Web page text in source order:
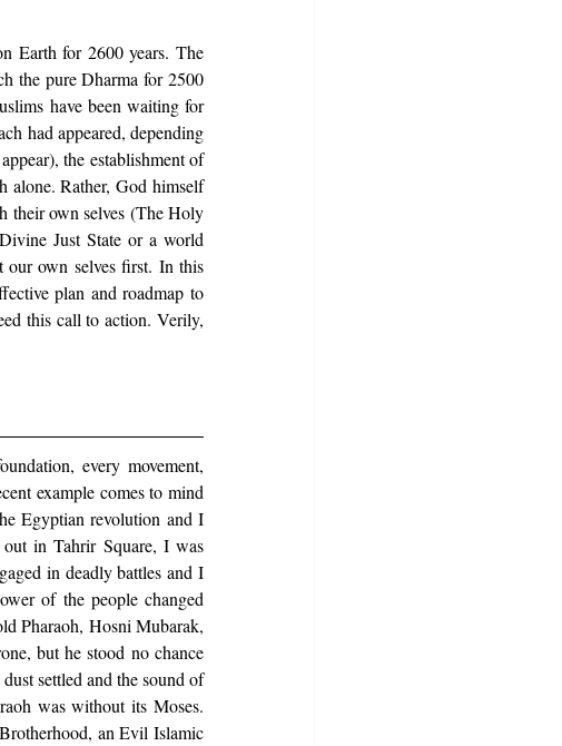
Earth for 2600 years. The
the pure Dharma for 2500
have been waiting for
had appeared, depending
the establishment of
alone. Rather, God himself
their own selves (The Holy
Just State or a world
our own selves first. In this
plan and roadmap to
this call to action. Verily,
every movement,
example comes to mind
Egyptian revolution and I
in Tahrir Square, I was
in deadly battles and I
of the people changed
Pharaoh, Hosni Mubarak,
but he stood no chance
settled and the sound of
was without its Moses.
an Evil Islamic